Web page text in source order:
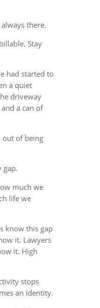
there.
Stay
had started to
a quiet
driveway
a can of
out of being
gap.
much we
life we
know this gap
it. Lawyers
it. High
stops
an identity.